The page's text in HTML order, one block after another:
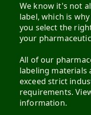
We know it's not
label, which is
you select the
your
All of our
labeling materials
exceed strict
requirements.
information.